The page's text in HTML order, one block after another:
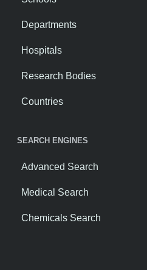
Departments
Hospitals
Research Bodies
Countries
SEARCH ENGINES
Advanced Search
Medical Search
Chemicals Search